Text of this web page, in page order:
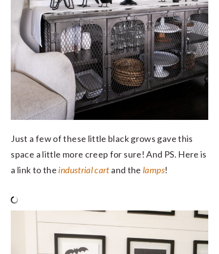
Just a few of these little black grows gave this
space a little more creep for sure! And PS. Here is
a link to the industrial cartand the lamps!